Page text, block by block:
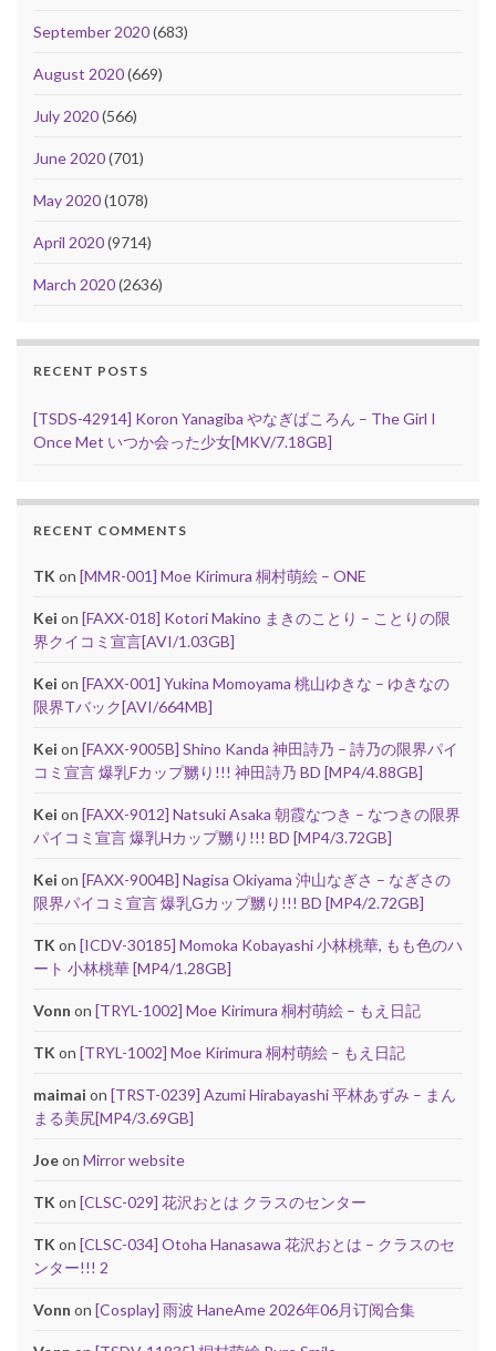
September 2020(683)
August 2020(669)
July 2020(566)
June 2020(701)
May 2020(1078)
April 2020(9714)
March 2020(2636)
RECENT POSTS
[TSDS-42914] Koron Yanagiba やなぎばころん – The Girl I
Once Met いつか会った少女[MKV/7.18GB]
RECENT COMMENTS
TK on [MMR-001] Moe Kirimura 桐村萌絵 – ONE
Kei on [FAXX-018] Kotori Makino まきのことり – ことりの限
界クイコミ宣言[AVI/1.03GB]
Kei on [FAXX-001] Yukina Momoyama 桃山ゆきな – ゆきなの
限界Tバック[AVI/664MB]
Kei on [FAXX-9005B] Shino Kanda 神田詩乃 – 詩乃の限界パイ
コミ宣言 爆乳Fカップ嬲り!!! 神田詩乃 BD [MP4/4.88GB]
Kei on [FAXX-9012] Natsuki Asaka 朝霞なつき – なつきの限界
パイコミ宣言 爆乳Hカップ嬲り!!! BD [MP4/3.72GB]
Kei on [FAXX-9004B] Nagisa Okiyama 沖山なぎさ – なぎさの
限界パイコミ宣言 爆乳Gカップ嬲り!!! BD [MP4/2.72GB]
TK on [ICDV-30185] Momoka Kobayashi 小林桃華, もも色のハ
ート 小林桃華 [MP4/1.28GB]
Vonn on [TRYL-1002] Moe Kirimura 桐村萌絵 – もえ日記
TK on [TRYL-1002] Moe Kirimura 桐村萌絵 – もえ日記
maimai on [TRST-0239] Azumi Hirabayashi 平林あずみ – まん
まる美尻[MP4/3.69GB]
Joeon Mirror website
TK on [CLSC-029] 花沢おとは クラスのセンター
TK on [CLSC-034] Otoha Hanasawa 花沢おとは – クラスのセ
ンター!!! 2
Vonn on [Cosplay] 雨波 HaneAme 2026年06月订阅合集